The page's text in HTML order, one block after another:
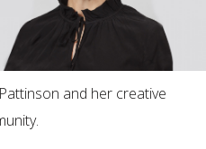
and her creative